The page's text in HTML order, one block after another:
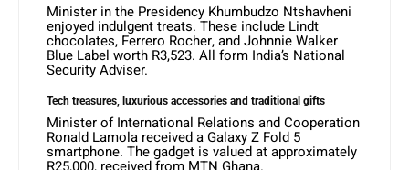
Minister in the Presidency Khumbudzo Ntshavheni
enjoyed indulgent treats. These include Lindt
chocolates, Ferrero Rocher, and Johnnie Walker
Blue Label worth R3,523. All form India’s National
Security Adviser.
Tech treasures, luxurious accessories and traditional gifts
Minister of International Relations and Cooperation
Ronald Lamola received a Galaxy Z Fold 5
smartphone. The gadget is valued at approximately
R25,000, received from MTN Ghana.